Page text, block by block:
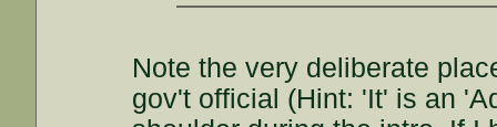
Note the very deliberate
gov't official (Hint: 'It' is an